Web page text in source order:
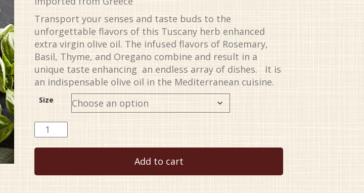
through
$34.99
Transport your senses and taste buds to the
unforgettable flavors of this Tuscany herb enhanced
extra virgin olive oil. The infused flavors of Rosemary,
Basil, Thyme, and Oregano combine and result in a
unique taste enhancing an endless array of dishes. It is
an indispensable olive oil in the Mediterranean cuisine.
Size
Tuscan
Herb
Organic
quantity
Add to cart